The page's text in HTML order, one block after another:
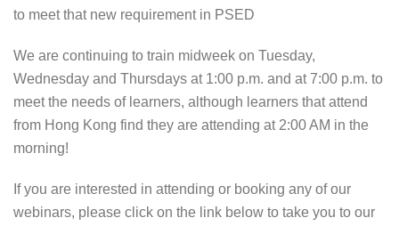
to meet that new requirement in PSED
We are continuing to train midweek on Tuesday,
Wednesday and Thursdays at 1:00 p.m. and at 7:00 p.m. to
meet the needs of learners, although learners that attend
from Hong Kong find they are attending at 2:00 AM in the
morning!
If you are interested in attending or booking any of our
webinars, please click on the link below to take you to our